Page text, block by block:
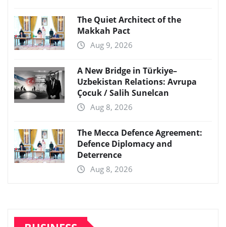
The Quiet Architect of the
Makkah Pact
Aug 9, 2026
A New Bridge in Türkiye–
Uzbekistan Relations: Avrupa
Çocuk / Salih Sunelcan
Aug 8, 2026
The Mecca Defence Agreement:
Defence Diplomacy and
Deterrence
Aug 8, 2026